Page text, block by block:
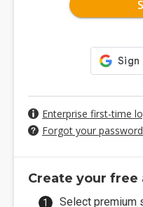
Enterprise first-time
Forgot your
Create your free
Select premium